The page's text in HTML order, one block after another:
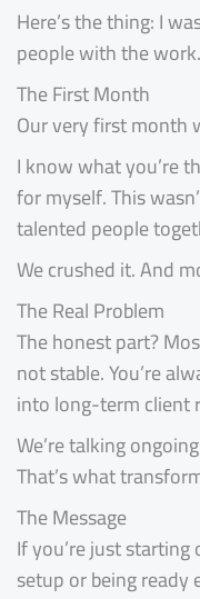
Here’s the thing: I
people with the
The First Month
Our very first month
I know what you’re
for myself. This
talented people
We crushed it. And
The Real Problem
The honest part?
not stable. You’re
into long-term client
We’re talking
That’s what
The Message
If you’re just starting
setup or being ready